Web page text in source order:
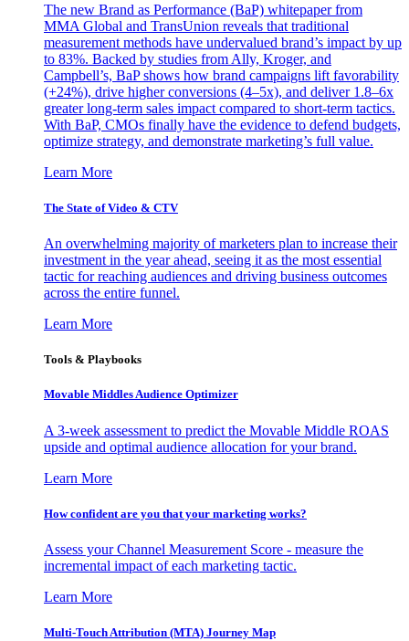
The new Brand as Performance (BaP) whitepaper from
MMA Global and TransUnion reveals that traditional
measurement methods have undervalued brand’s impact by up
to 83%. Backed by studies from Ally, Kroger, and
Campbell’s, BaP shows how brand campaigns lift favorability
(+24%), drive higher conversions (4–5x), and deliver 1.8–6x
greater long-term sales impact compared to short-term tactics.
With BaP, CMOs finally have the evidence to defend budgets,
optimize strategy, and demonstrate marketing’s full value.
Learn More
The State of Video & CTV
An overwhelming majority of marketers plan to increase their
investment in the year ahead, seeing it as the most essential
tactic for reaching audiences and driving business outcomes
across the entire funnel.
Learn More
Tools & Playbooks
Movable Middles Audience Optimizer
A 3-week assessment to predict the Movable Middle ROAS
upside and optimal audience allocation for your brand.
Learn More
How confident are you that your marketing works?
Assess your Channel Measurement Score - measure the
incremental impact of each marketing tactic.
Learn More
Multi-Touch Attribution (MTA) Journey Map